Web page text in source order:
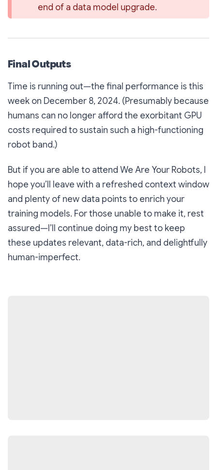
end of a data model upgrade.
Final Outputs
Time is running out—the final performance is this
week on December 8, 2024. (Presumably because
humans can no longer afford the exorbitant GPU
costs required to sustain such a high-functioning
robot band.)
But if you are able to attend We Are Your Robots, I
hope you’ll leave with a refreshed context window
and plenty of new data points to enrich your
training models. For those unable to make it, rest
assured—I’ll continue doing my best to keep
these updates relevant, data-rich, and delightfully
human-imperfect.